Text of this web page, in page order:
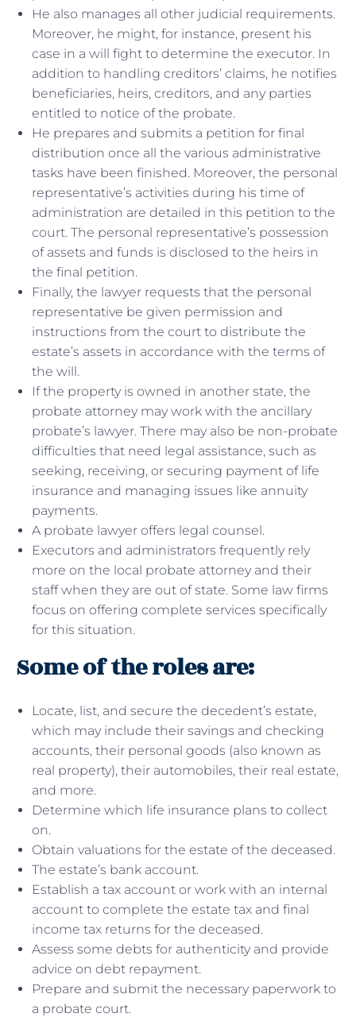
He also manages all other judicial requirements.
Moreover, he might, for instance, present his
case in a will fight to determine the executor. In
addition to handling creditors’ claims, he notifies
beneficiaries, heirs, creditors, and any parties
entitled to notice of the probate.
He prepares and submits a petition for final
distribution once all the various administrative
tasks have been finished. Moreover, the personal
representative’s activities during his time of
administration are detailed in this petition to the
court. The personal representative’s possession
of assets and funds is disclosed to the heirs in
the final petition.
Finally, the lawyer requests that the personal
representative be given permission and
instructions from the court to distribute the
estate’s assets in accordance with the terms of
the will.
If the property is owned in another state, the
probate attorney may work with the ancillary
probate’s lawyer. There may also be non-probate
difficulties that need legal assistance, such as
seeking, receiving, or securing payment of life
insurance and managing issues like annuity
payments.
A probate lawyer offers legal counsel.
Executors and administrators frequently rely
more on the local probate attorney and their
staff when they are out of state. Some law firms
focus on offering complete services specifically
for this situation.
Some of the roles are:
Locate, list, and secure the decedent’s estate,
which may include their savings and checking
accounts, their personal goods (also known as
real property), their automobiles, their real estate,
and more.
Determine which life insurance plans to collect
on.
Obtain valuations for the estate of the deceased.
The estate’s bank account.
Establish a tax account or work with an internal
account to complete the estate tax and final
income tax returns for the deceased.
Assess some debts for authenticity and provide
advice on debt repayment.
Prepare and submit the necessary paperwork to
a probate court.